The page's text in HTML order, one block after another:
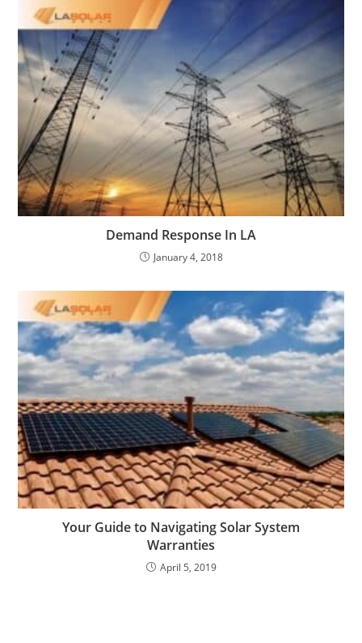
Demand Response In LA
January 4, 2018
Your Guide to Navigating Solar System
Warranties
April 5, 2019